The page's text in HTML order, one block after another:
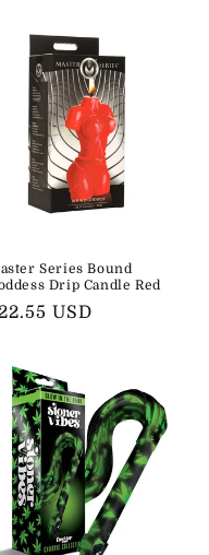
Series Bound
Drip Candle Red
USD